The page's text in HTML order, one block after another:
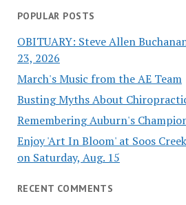
POPULAR POSTS
OBITUARY: Steve Allen
23, 2026
March's Music from the AE Team
Busting Myths About
Remembering Auburn's
Enjoy 'Art In Bloom' at Soos
on Saturday, Aug. 15
RECENT COMMENTS